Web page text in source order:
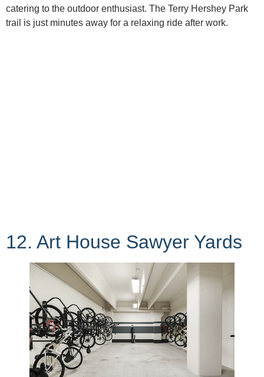
catering to the outdoor enthusiast. The Terry Hershey Park
trail is just minutes away for a relaxing ride after work.
12. Art House Sawyer Yards